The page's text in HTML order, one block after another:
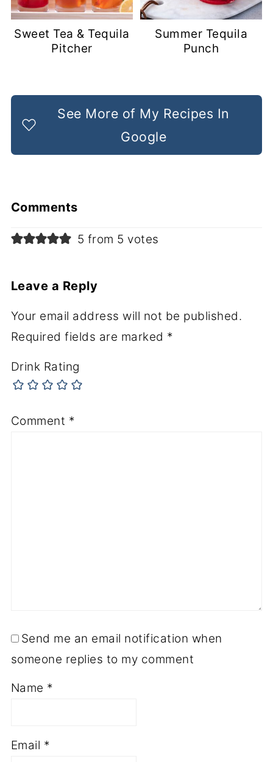
Sweet Tea & Tequila
Pitcher
Summer Tequila
Punch
See More of My Recipes In
Google
Comments
5 from 5 votes
Leave a Reply
Your email address will not be published.
Required fields are marked *
Drink Rating
Comment *
Send me an email notification when
someone replies to my comment
Name *
Email *